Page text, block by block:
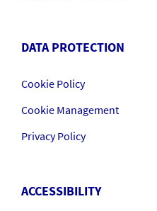
DATA PROTECTION
Cookie Policy
Cookie Management
Privacy Policy
ACCESSIBILITY